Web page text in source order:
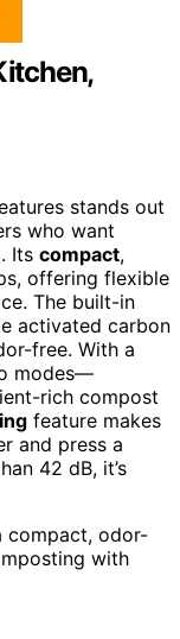
stands out
who want
Its compact,
offering flexible
The built-in
activated carbon
free. With a
modes—
rich compost
feature makes
and press a
42 dB, it’s
compact, odor-
with